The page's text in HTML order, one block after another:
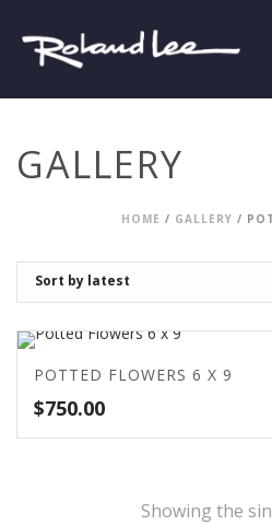
GALLERY
HOME / GALLERY /
POTTED FLOWERS 6 X 9
$750.00
Showing the